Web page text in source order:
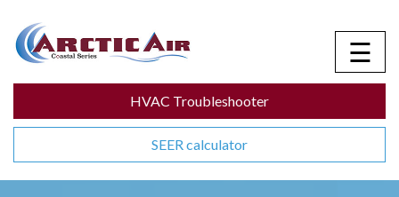
☰
HVAC Troubleshooter
SEER calculator